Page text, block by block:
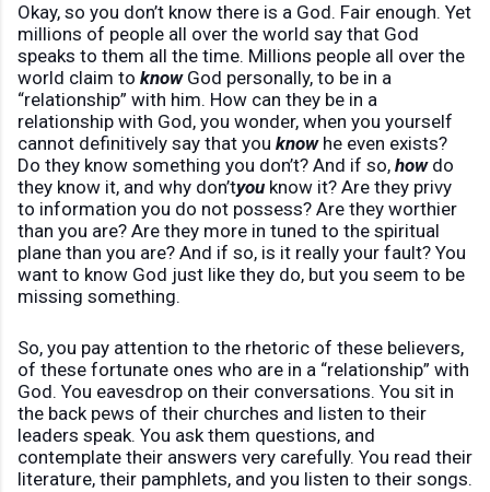
Okay, so you don’t know there is a God. Fair enough. Yet
millions of people all over the world say that God
speaks to them all the time. Millions people all over the
world claim to knowGod personally, to be in a
“relationship” with him. How can they be in a
relationship with God, you wonder, when you yourself
cannot definitively say that you knowhe even exists?
Do they know something you don’t? And if so, how do
they know it, and why don’tyou know it? Are they privy
to information you do not possess? Are they worthier
than you are? Are they more in tuned to the spiritual
plane than you are? And if so, is it really your fault? You
want to know God just like they do, but you seem to be
missing something.
So, you pay attention to the rhetoric of these believers,
of these fortunate ones who are in a “relationship” with
God. You eavesdrop on their conversations. You sit in
the back pews of their churches and listen to their
leaders speak. You ask them questions, and
contemplate their answers very carefully. You read their
literature, their pamphlets, and you listen to their songs.